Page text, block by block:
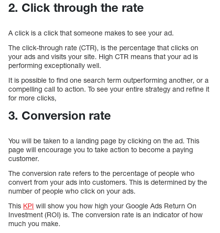
2. Click through the rate
A click is a click that someone makes to see your ad.
The click-through rate (CTR), is the percentage that clicks on
your ads and visits your site. High CTR means that your ad is
performing exceptionally well.
It is possible to find one search term outperforming another, or a
compelling call to action. To see your entire strategy and refine it
for more clicks,
3. Conversion rate
You will be taken to a landing page by clicking on the ad. This
page will encourage you to take action to become a paying
customer.
The conversion rate refers to the percentage of people who
convert from your ads into customers. This is determined by the
number of people who click on your ads.
This KPI will show you how high your Google Ads Return On
Investment (ROI) is. The conversion rate is an indicator of how
much you make.